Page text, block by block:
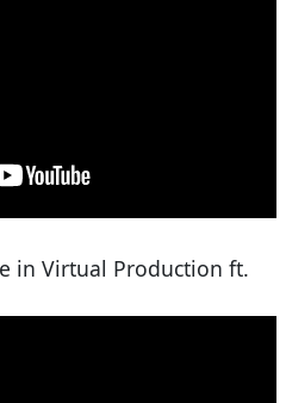
in Virtual Production ft.